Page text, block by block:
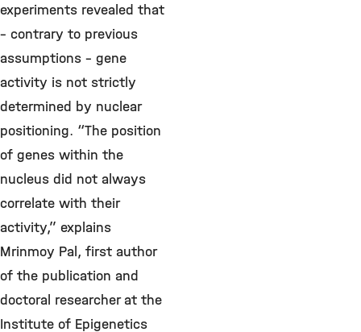
experiments revealed that
– contrary to previous
assumptions – gene
activity is not strictly
determined by nuclear
positioning. “The position
of genes within the
nucleus did not always
correlate with their
activity,” explains
Mrinmoy Pal, first author
of the publication and
doctoral researcher at the
Institute of Epigenetics